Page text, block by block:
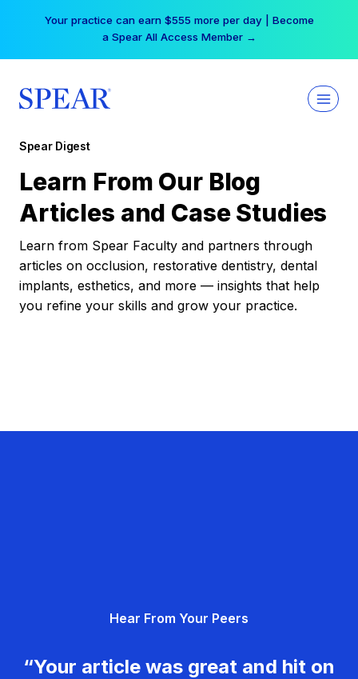
Your practice can earn $555 more per day | Become
a Spear All Access Member →
Spear Digest
Learn From Our Blog
Articles and Case Studies
Learn from Spear Faculty and partners through
articles on occlusion, restorative dentistry, dental
implants, esthetics, and more — insights that help
you refine your skills and grow your practice.
Hear From Your Peers
“Your article was great and hit on